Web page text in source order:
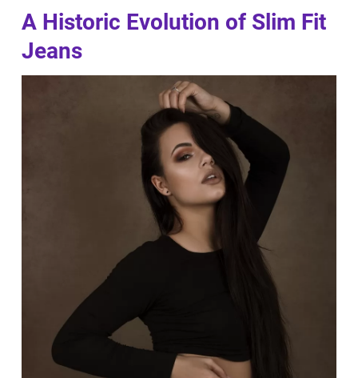
A Historic Evolution of Slim Fit
Jeans